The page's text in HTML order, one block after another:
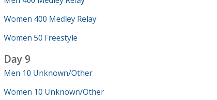
Women 400 Medley Relay
Women 50 Freestyle
Day 9
Men 10 Unknown/Other
Women 10 Unknown/Other